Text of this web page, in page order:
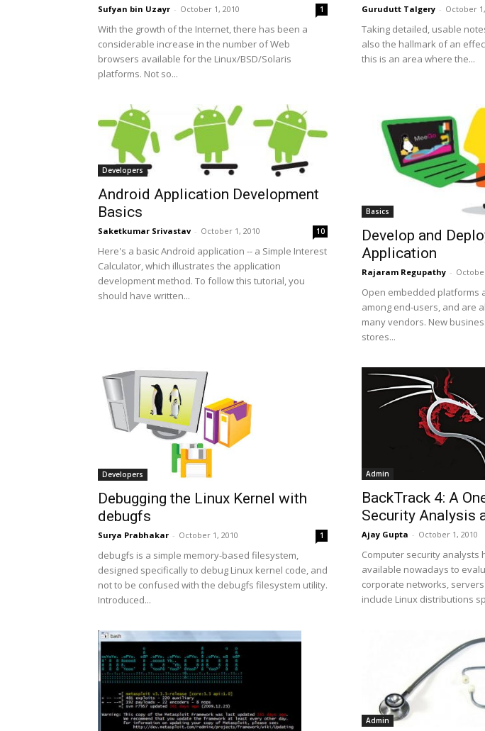
Sufyan bin Uzayr - October 1, 2010 1
With the growth of the Internet, there has been a
considerable increase in the number of Web
browsers available for the Linux/BSD/Solaris
platforms. Not so...
Gurudutt Talgery - October
Taking detailed, usable
also the hallmark of an
this is an area where the...
Developers
Android Application Development
Basics
Saketkumar Srivastav - October 1, 2010 10
Here's a basic Android application -- a Simple Interest
Calculator, which illustrates the application
development method. To follow this tutorial, you
should have written...
Basics
Develop and
Application
Rajaram Regupathy -
Open embedded platforms
among end-users, and are
many vendors. New
stores...
Developers
Debugging the Linux Kernel with
debugfs
Surya Prabhakar - October 1, 2010 1
debugfs is a simple memory-based filesystem,
designed specifically to debug Linux kernel code, and
not to be confused with the debugfs filesystem utility.
Introduced...
Admin
BackTrack 4: A
Security Analysis
Ajay Gupta - October 1, 2010
Computer security analysts
available nowadays to
corporate networks,
include Linux distributions
Admin